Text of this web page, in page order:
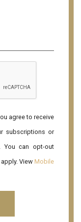
agree to receive
subscriptions or
You can opt-out
View Mobile